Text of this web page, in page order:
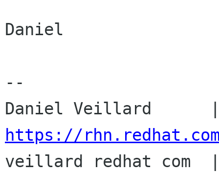
Daniel
--
https://
veillard redhat com  |